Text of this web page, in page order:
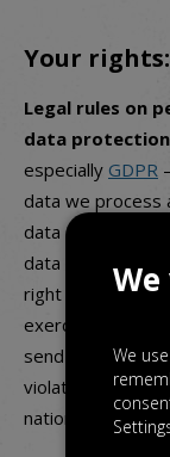
Your rights:
Legal rules on
data
especially GDPR
data we process
data (which
data deletion
right to object to
exercise any of
send us an
violating legal
national
We